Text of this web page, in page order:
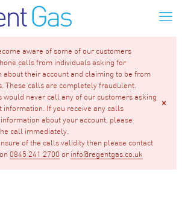
aware of some of our customers
calls from individuals asking for
about their account and claiming to be from
These calls are completely fraudulent.
would never call any of our customers asking
information. If you receive any calls
about your account, please
call immediately.
of the calls validity then please contact
0845 241 2700 or info@regentgas.co.uk